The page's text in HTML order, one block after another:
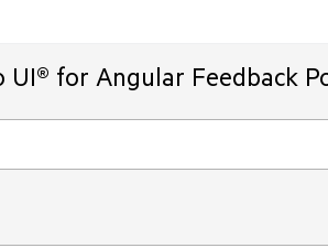
UI® for Angular Feedback